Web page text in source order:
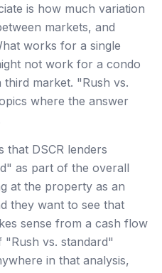
is how much variation
markets, and
works for a single
not work for a condo
market. "Rush vs.
where the answer
that DSCR lenders
as part of the overall
at the property as an
they want to see that
sense from a cash flow
"Rush vs. standard"
in that analysis,